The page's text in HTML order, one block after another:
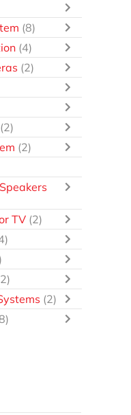
(8)
(4)
(2)
(2)
(2)
TV (2)
(2)